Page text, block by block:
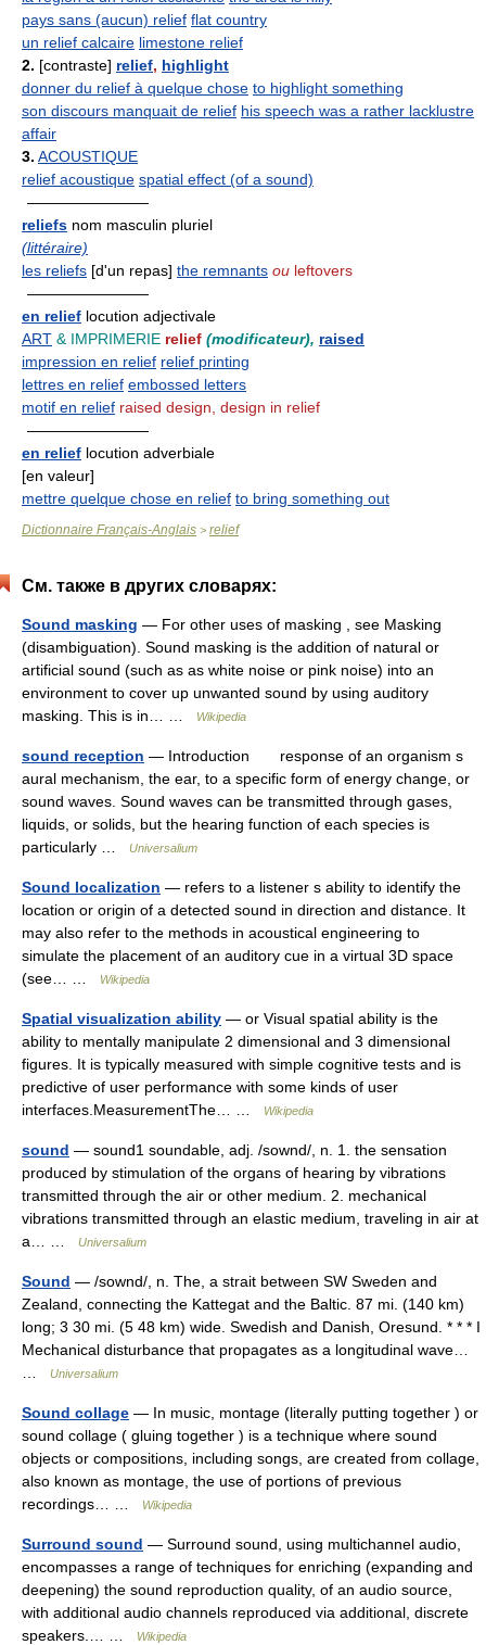
pays sans (aucun) relief flat country
un relief calcaire limestone relief
2. [contraste] relief, highlight
donner du relief à quelque chose to highlight something
son discours manquait de relief his speech was a rather lacklustre
affair
3. ACOUSTIQUE
relief acoustique spatial effect (of a sound)
————————
reliefs nom masculin pluriel
(littéraire)
les reliefs [d'un repas] the remnants ou leftovers
————————
en relief locution adjectivale
ART & IMPRIMERIE relief (modificateur), raised
impression en relief relief printing
lettres en relief embossed letters
motif en relief raised design, design in relief
————————
en relief locution adverbiale
[en valeur]
mettre quelque chose en relief to bring something out
Dictionnaire Français-Anglais > relief
См. также в других словарях:
Sound masking — For other uses of masking , see Masking
(disambiguation). Sound masking is the addition of natural or
artificial sound (such as as white noise or pink noise) into an
environment to cover up unwanted sound by using auditory
masking. This is in… …
Wikipedia
sound reception — Introduction response of an organism s
aural mechanism, the ear, to a specific form of energy change, or
sound waves. Sound waves can be transmitted through gases,
liquids, or solids, but the hearing function of each species is
particularly …
Universalium
Sound localization — refers to a listener s ability to identify the
location or origin of a detected sound in direction and distance. It
may also refer to the methods in acoustical engineering to
simulate the placement of an auditory cue in a virtual 3D space
(see… …
Wikipedia
Spatial visualization ability — or Visual spatial ability is the
ability to mentally manipulate 2 dimensional and 3 dimensional
figures. It is typically measured with simple cognitive tests and is
predictive of user performance with some kinds of user
interfaces.MeasurementThe… …
Wikipedia
sound — sound1 soundable, adj. /sownd/, n. 1. the sensation
produced by stimulation of the organs of hearing by vibrations
transmitted through the air or other medium. 2. mechanical
vibrations transmitted through an elastic medium, traveling in air at
a… …
Universalium
Sound — /sownd/, n. The, a strait between SW Sweden and
Zealand, connecting the Kattegat and the Baltic. 87 mi. (140 km)
long; 3 30 mi. (5 48 km) wide. Swedish and Danish, Oresund. * * * I
Mechanical disturbance that propagates as a longitudinal wave…
Universalium
Sound collage — In music, montage (literally putting together ) or
sound collage ( gluing together ) is a technique where sound
objects or compositions, including songs, are created from collage,
also known as montage, the use of portions of previous
recordings… …
Wikipedia
Surround sound — Surround sound, using multichannel audio,
encompasses a range of techniques for enriching (expanding and
deepening) the sound reproduction quality, of an audio source,
with additional audio channels reproduced via additional, discrete
speakers.… …
Wikipedia